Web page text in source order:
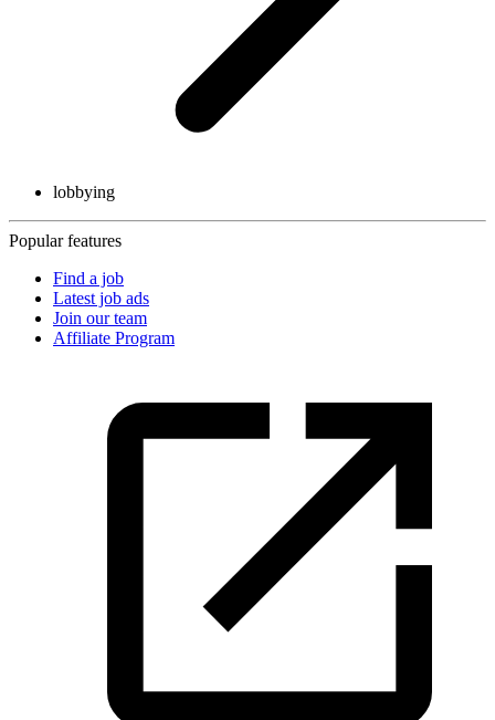
lobbying
Popular features
Find a job
Latest job ads
Join our team
Affiliate Program